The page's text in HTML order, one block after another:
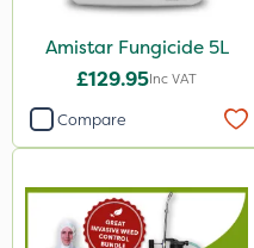
Amistar Fungicide 5L
£129.95Inc VAT
Compare